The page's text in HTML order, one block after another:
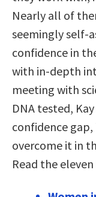
Nearly all of
seemingly self-
confidence in
with in-depth
meeting with
DNA tested,
confidence gap,
overcome it in
Read the